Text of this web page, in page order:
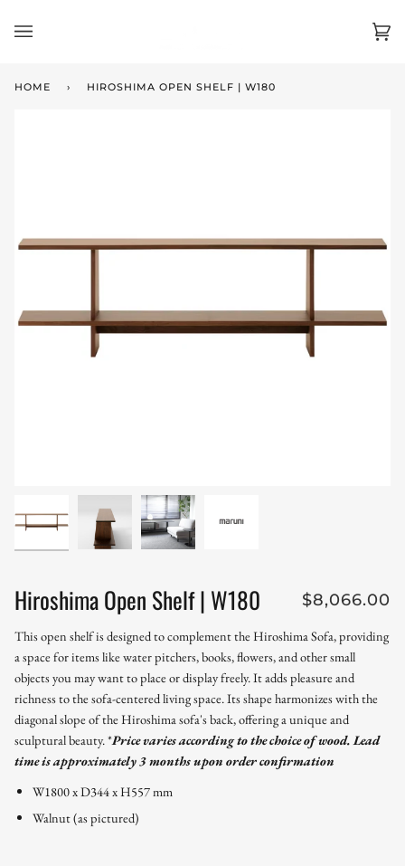
(0)
HOME › HIROSHIMA OPEN SHELF | W180
$8,066.00
Hiroshima Open Shelf | W180
This open shelf is designed to complement the Hiroshima Sofa, providing
a space for items like water pitchers, books, flowers, and other small
objects you may want to place or display freely. It adds pleasure and
richness to the sofa-centered living space. Its shape harmonizes with the
diagonal slope of the Hiroshima sofa's back, offering a unique and
sculptural beauty.*Price varies according to the choice of wood. Lead
time is approximately 3 months upon order confirmation
W1800 x D344 x H557 mm
Walnut (as pictured)